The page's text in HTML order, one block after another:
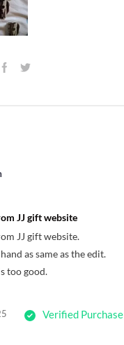
JJ gift website
JJ gift website.
as same as the edit.
too good.
Verified Purchase